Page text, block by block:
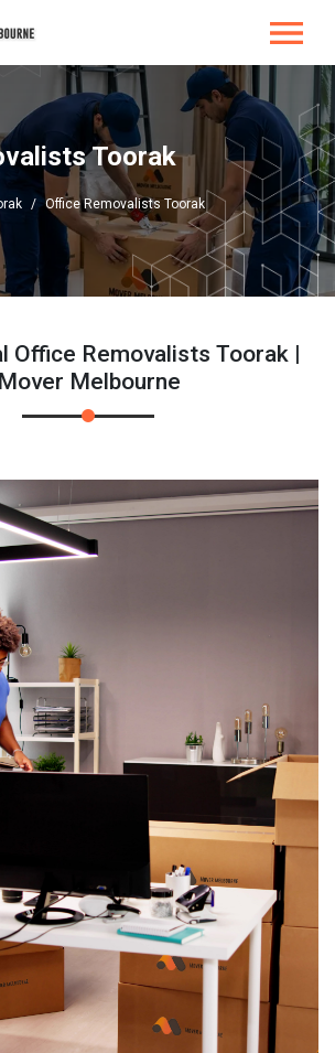
Toorak
Office Removalists Toorak
Office Removalists Toorak |
Mover Melbourne